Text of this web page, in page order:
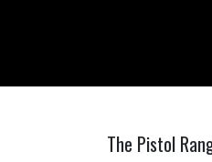
The Pistol